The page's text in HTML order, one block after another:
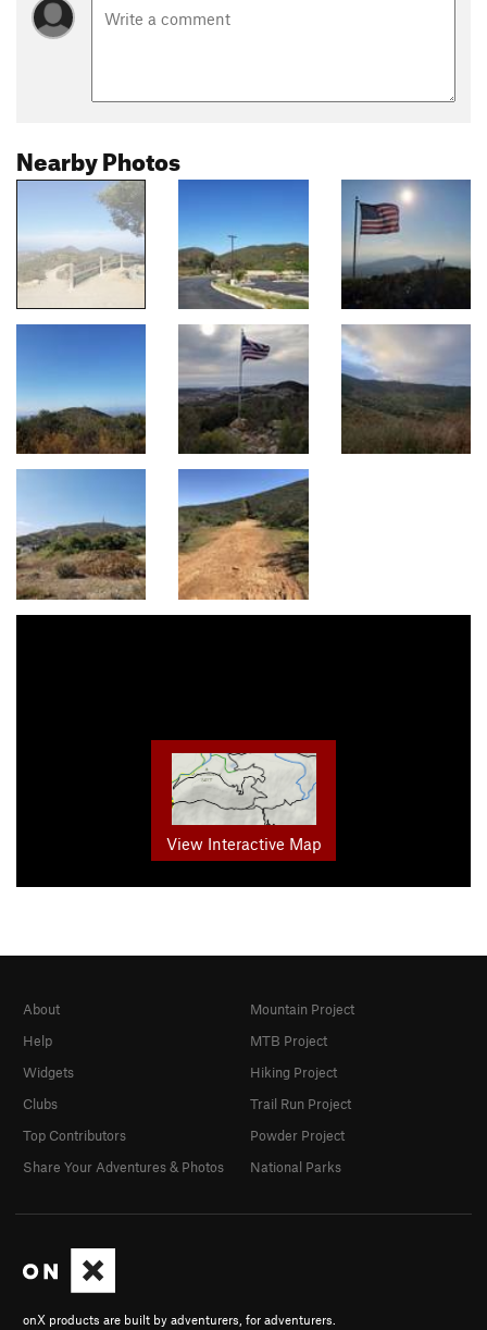
Nearby Photos
View Interactive Map
onX products are built by adventurers, for adventurers.
About
Help
Widgets
Clubs
Top Contributors
Share Your Adventures & Photos
Mountain Project
MTB Project
Hiking Project
Trail Run Project
Powder Project
National Parks